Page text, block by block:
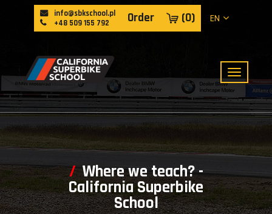
info@sbkschool.pl
+48 509 155 792
Order (0) EN
Where we teach? -
California Superbike
School